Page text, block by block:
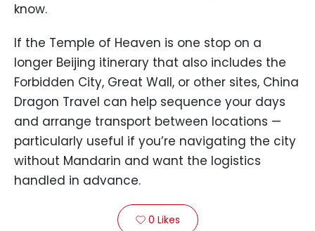
know.
If the Temple of Heaven is one stop on a
longer Beijing itinerary that also includes the
Forbidden City, Great Wall, or other sites, China
Dragon Travel can help sequence your days
and arrange transport between locations —
particularly useful if you’re navigating the city
without Mandarin and want the logistics
handled in advance.
 0 Likes